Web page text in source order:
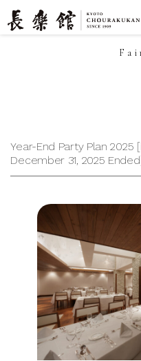
Year-End Party Plan
December 31, 2025